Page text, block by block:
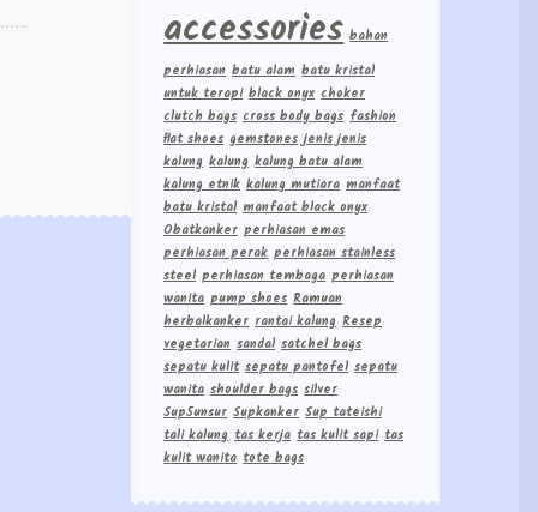
accessories bahan
perhiasan batu alam batu kristal
untuk terapi black onyx choker
clutch bags cross body bags fashion
flat shoes gemstones jenis jenis
kalung kalung kalung batu alam
kalung etnik kalung mutiara manfaat
batu kristal manfaat black onyx
Obatkanker perhiasan emas
perhiasan perak perhiasan stainless
steel perhiasan tembaga perhiasan
wanita pump shoes Ramuan
herbalkanker rantai kalung Resep
vegetarian sandal satchel bags
sepatu kulit sepatu pantofel sepatu
wanita shoulder bags silver
Sup5unsur Supkanker Sup tateishi
tali kalung tas kerja tas kulit sapi tas
kulit wanita tote bags